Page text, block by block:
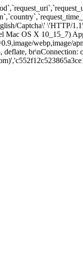
Captcha\' \'HTTP/
Mac OS X 10_15_7)
webp,image/
deflate,